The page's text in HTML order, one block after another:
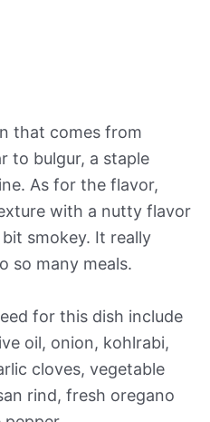
that comes from
to bulgur, a staple
As for the flavor,
with a nutty flavor
smokey. It really
so many meals.
for this dish include
oil, onion, kohlrabi,
cloves, vegetable
rind, fresh oregano